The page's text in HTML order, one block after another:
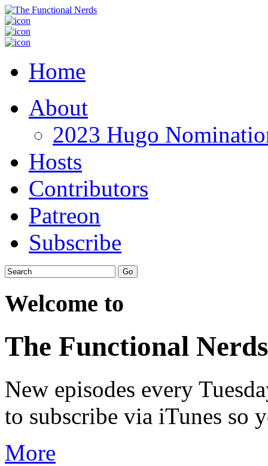
Home
About
2023 Hugo
Hosts
Contributors
Patreon
Subscribe
Welcome to
The Functional Nerds
New episodes every
to subscribe via iTunes so
More